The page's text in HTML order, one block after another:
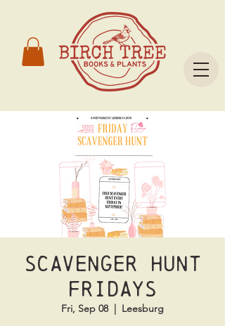
Scavenger Hunt
Fridays
Fri, Sep 08
  |
Leesburg